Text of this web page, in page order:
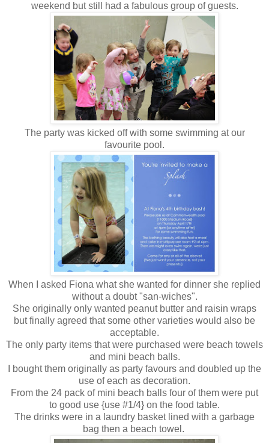
weekend but still had a fabulous group of guests.
The party was kicked off with some swimming at our
favourite pool.
When I asked Fiona what she wanted for dinner she replied
without a doubt "san-wiches".
She originally only wanted peanut butter and raisin wraps
but finally agreed that some other varieties would also be
acceptable.
The only party items that were purchased were beach towels
and mini beach balls.
I bought them originally as party favours and doubled up the
use of each as decoration.
From the 24 pack of mini beach balls four of them were put
to good use {use #1/4} on the food table.
The drinks were in a laundry basket lined with a garbage
bag then a beach towel.